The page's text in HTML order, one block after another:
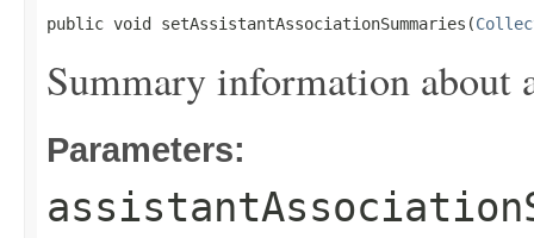
public void setAssistantAssociationSummaries(
Summary information about
Parameters: